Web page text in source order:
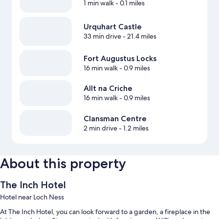
1 min walk- 0.1 miles
Urquhart Castle
33 min drive- 21.4 miles
Fort Augustus Locks‎
16 min walk- 0.9 miles
Allt na Criche
16 min walk- 0.9 miles
Clansman Centre
2 min drive- 1.2 miles
About this property
The Inch Hotel
Hotel near Loch Ness
At The Inch Hotel, you can look forward to a garden, a fireplace in the